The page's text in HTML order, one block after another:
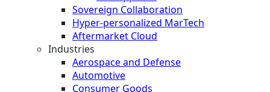
Sovereign Collaboration
Hyper-personalized MarTech
Aftermarket Cloud
Industries
Aerospace and Defense
Automotive
Consumer Goods